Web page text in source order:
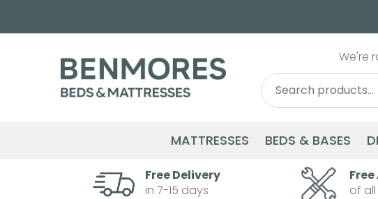
We're
Search
for:
Search
MATTRESSES BEDS & BASES
Free Delivery
in 7-15 days
of